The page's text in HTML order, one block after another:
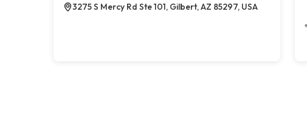
3275 S Mercy Rd Ste 101, Gilbert, AZ 85297, USA